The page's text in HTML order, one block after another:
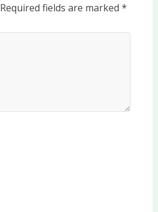
Required fields are marked *